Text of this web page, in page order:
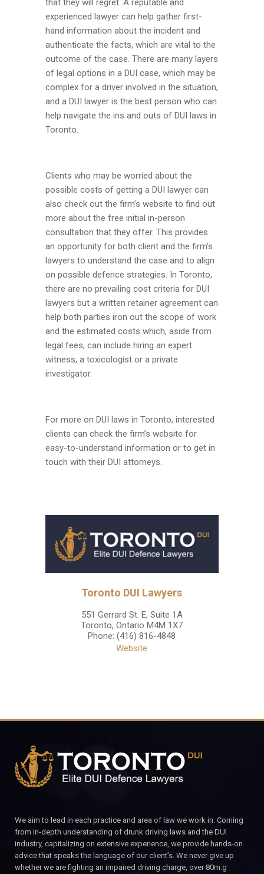
that they will regret. A reputable and
experienced lawyer can help gather first-
hand information about the incident and
authenticate the facts, which are vital to the
outcome of the case. There are many layers
of legal options in a DUI case, which may be
complex for a driver involved in the situation,
and a DUI lawyer is the best person who can
help navigate the ins and outs of DUI laws in
Toronto.
Clients who may be worried about the
possible costs of getting a DUI lawyer can
also check out the firm’s website to find out
more about the free initial in-person
consultation that they offer. This provides
an opportunity for both client and the firm’s
lawyers to understand the case and to align
on possible defence strategies. In Toronto,
there are no prevailing cost criteria for DUI
lawyers but a written retainer agreement can
help both parties iron out the scope of work
and the estimated costs which, aside from
legal fees, can include hiring an expert
witness, a toxicologist or a private
investigator.
For more on DUI laws in Toronto, interested
clients can check the firm’s website for
easy-to-understand information or to get in
touch with their DUI attorneys.
Toronto DUI Lawyers
551 Gerrard St. E, Suite 1A
Toronto,Ontario M4M 1X7
Phone:(416) 816-4848
Website
We aim to lead in each practice and area of law we work in. Coming
from in-depth understanding of drunk driving laws and the DUI
industry, capitalizing on extensive experience, we provide hands-on
advice that speaks the language of our client’s. We never give up
whether we are fighting an impaired driving charge, over 80m.g